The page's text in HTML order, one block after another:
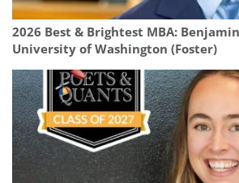
2026 Best & Brightest MBA:
University of Washington (Foster)